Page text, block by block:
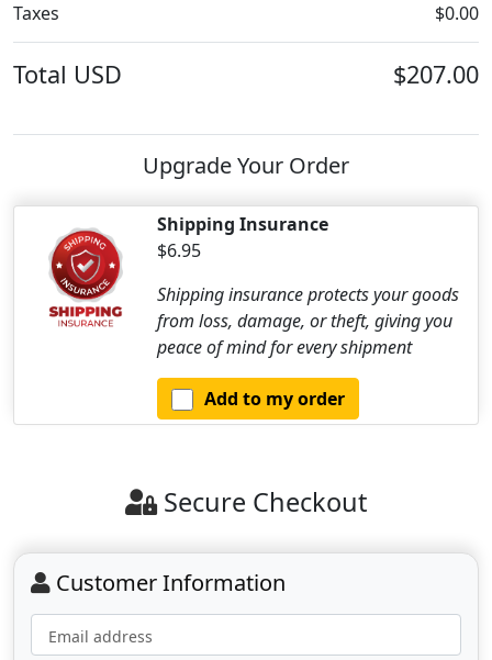
Taxes $0.00
Total USD $207.00
Upgrade Your Order
Shipping Insurance
$6.95
Shipping insurance protects your goods
from loss, damage, or theft, giving you
peace of mind for every shipment
Add to my order
Secure Checkout
Customer Information
Email address